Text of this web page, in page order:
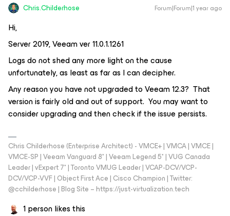
Chris.Childerhose Forum|Forum|1 year ago
Hi,
Server 2019, Veeam ver 11.0.1.1261
Logs do not shed any more light on the cause
unfortunately, as least as far as I can decipher.
Any reason you have not upgraded to Veeam 12.3? That
version is fairly old and out of support. You may want to
consider upgrading and then check if the issue persists.
Chris Childerhose (Enterprise Architect) - VMCE+ | VMCA | VMCE |
VMCE-SP | Veeam Vanguard 8* | Veeam Legend 5* | VUG Canada
Leader | vExpert 7* | Toronto VMUG Leader | VCAP-DCV/VCP-
DCV/VCP-VVF | Object First Ace | Cisco Champion | Twitter:
@cchilderhose | Blog Site – https://just-virtualization.tech
1 person likes this